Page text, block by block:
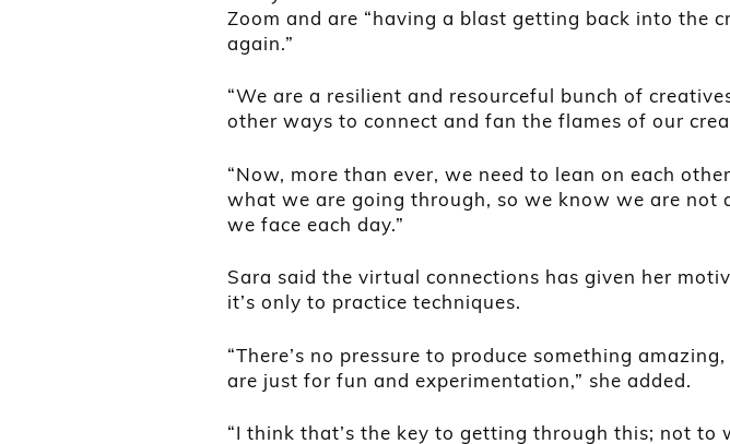
Zoom and are “having a blast getting back into the
again.”
“We are a resilient and resourceful bunch of
other ways to connect and fan the flames of our
“Now, more than ever, we need to lean on each
what we are going through, so we know we are not
we face each day.”
Sara said the virtual connections has given her
it’s only to practice techniques.
“There’s no pressure to produce something
are just for fun and experimentation,” she added.
“I think that’s the key to getting through this; not to